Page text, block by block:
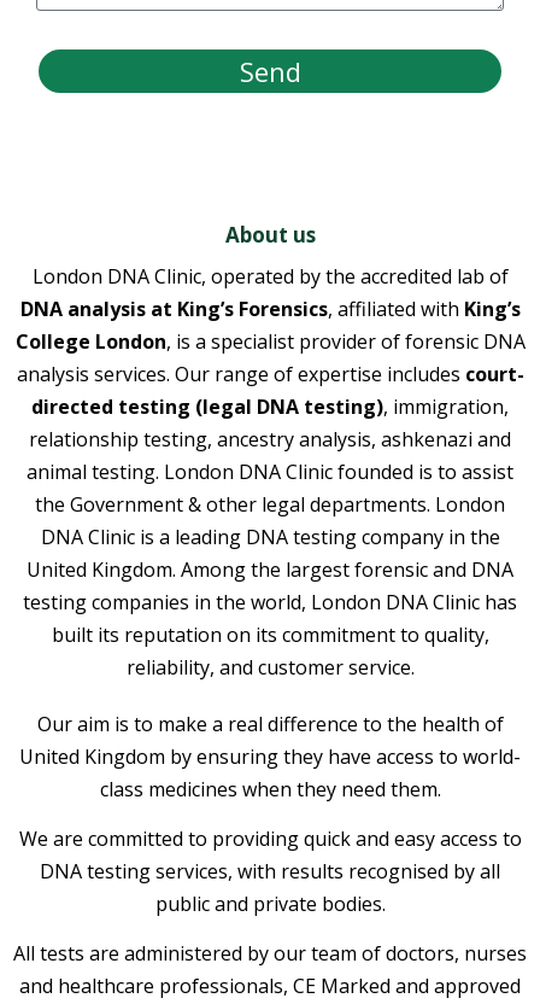
Send
About us
London DNA Clinic, operated by the accredited lab of
DNA analysis at King’s Forensics, affiliated with King’s
College London, is a specialist provider of forensic DNA
analysis services. Our range of expertise includes court-
directed testing (legal DNA testing), immigration,
relationship testing, ancestry analysis, ashkenazi and
animal testing. London DNA Clinic founded is to assist
the Government & other legal departments. London
DNA Clinic is a leading DNA testing company in the
United Kingdom. Among the largest forensic and DNA
testing companies in the world, London DNA Clinic has
built its reputation on its commitment to quality,
reliability, and customer service.
Our aim is to make a real difference to the health of
United Kingdom by ensuring they have access to world-
class medicines when they need them.
We are committed to providing quick and easy access to
DNA testing services, with results recognised by all
public and private bodies.
All tests are administered by our team of doctors, nurses
and healthcare professionals, CE Marked and approved